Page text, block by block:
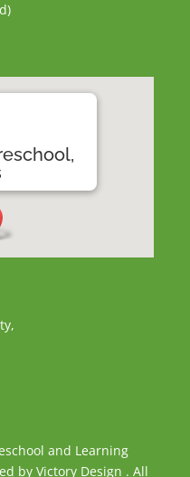
and Learning
by Victory Design . All